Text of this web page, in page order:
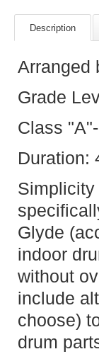
Description
Arranged
Grade
Class
Duration:
Simplicity
Glyde
indoor
without
include
choose)
drum